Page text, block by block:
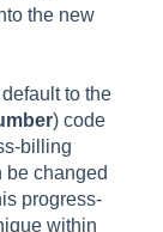
the new
default to the
) code
billing
be changed
progress-
within